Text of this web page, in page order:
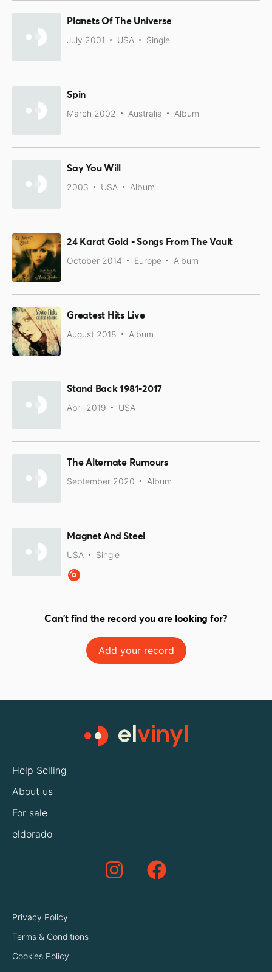
Planets Of The Universe
July 2001 USA Single
Spin
March 2002 Australia Album
Say You Will
2003 USA Album
24 Karat Gold - Songs From The Vault
October 2014 Europe Album
Greatest Hits Live
August 2018 Album
Stand Back 1981-2017
April 2019 USA
The Alternate Rumours
September 2020 Album
Magnet And Steel
USA Single
Can't find the record you are looking for?
Add your record
Help Selling
About us
For sale
eldorado
Privacy Policy
Terms & Conditions
Cookies Policy